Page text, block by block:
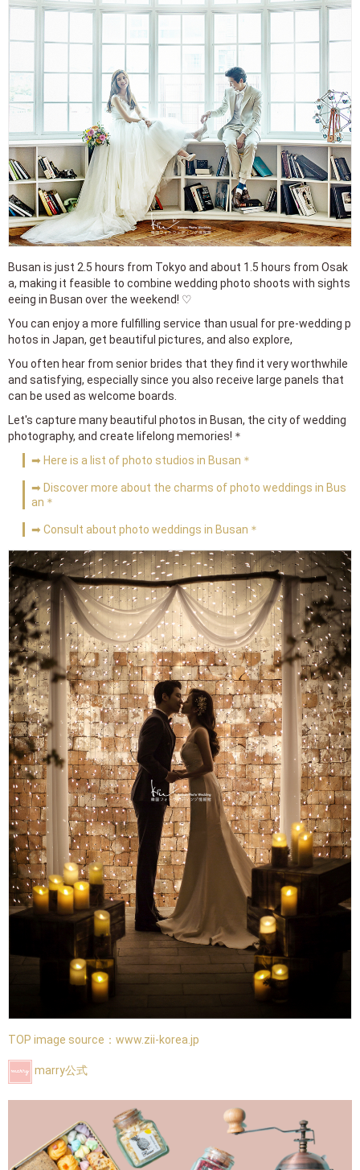
Busan is just 2.5 hours from Tokyo and about 1.5 hours from Osak
a, making it feasible to combine wedding photo shoots with sights
eeing in Busan over the weekend! ♡
You can enjoy a more fulfilling service than usual for pre-wedding p
hotos in Japan, get beautiful pictures, and also explore,
You often hear from senior brides that they find it very worthwhile
and satisfying, especially since you also receive large panels that
can be used as welcome boards.
Let's capture many beautiful photos in Busan, the city of wedding
photography, and create lifelong memories!＊
➡ Here is a list of photo studios in Busan＊
➡ Discover more about the charms of photo weddings in Bus
an＊
➡ Consult about photo weddings in Busan＊
TOP image source： www.zii-korea.jp
marry公式